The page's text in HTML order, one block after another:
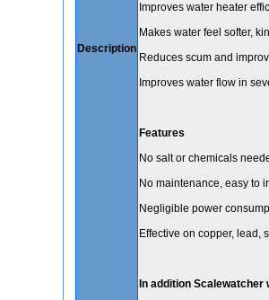
Description
Improves water heater
Makes water feel softer,
Reduces scum and
Improves water flow in
Features
No salt or chemicals
No maintenance, easy to
Negligible power
Effective on copper, lead,
In addition Scalewatcher